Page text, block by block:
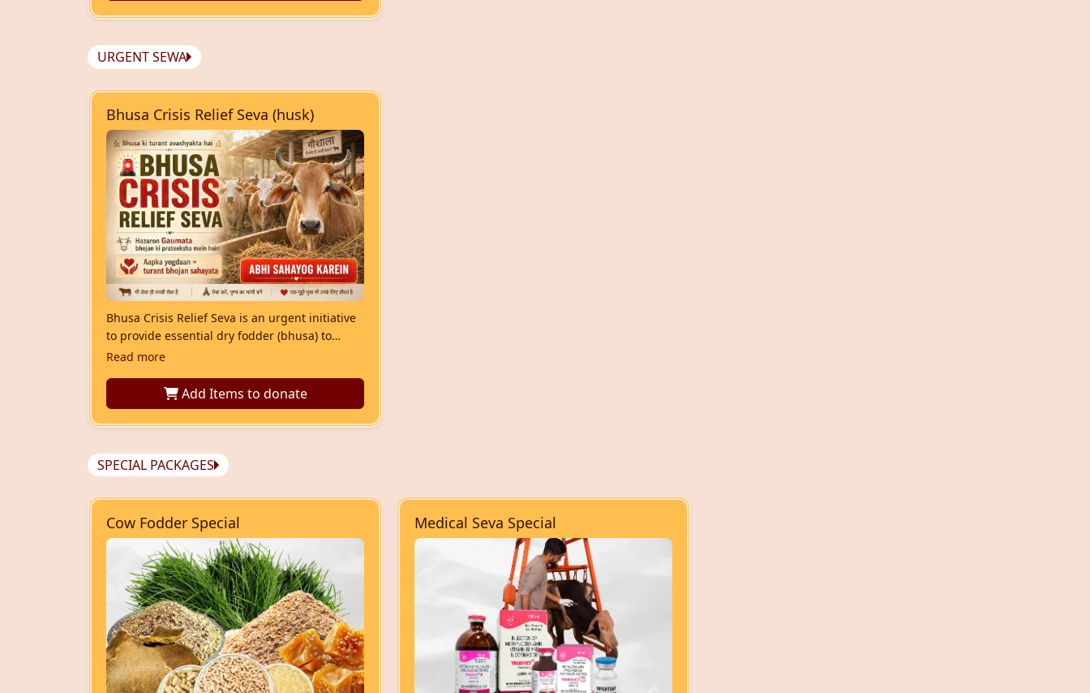
URGENT SEWA
Bhusa Crisis Relief Seva (husk)
Bhusa Crisis Relief Seva is an urgent initiative
to provide essential dry fodder (bhusa) to
Gaumata facing food shortage. Your
cows receive timely nourishment and are
protected from hunger.
Read more
Add Items to donate
SPECIAL PACKAGES
Cow Fodder Special Medical Seva Special